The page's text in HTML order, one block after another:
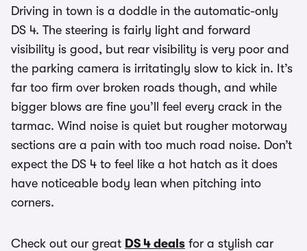
Driving in town is a doddle in the automatic-only
DS 4. The steering is fairly light and forward
visibility is good, but rear visibility is very poor and
the parking camera is irritatingly slow to kick in. It’s
far too firm over broken roads though, and while
bigger blows are fine you’ll feel every crack in the
tarmac. Wind noise is quiet but rougher motorway
sections are a pain with too much road noise. Don’t
expect the DS 4 to feel like a hot hatch as it does
have noticeable body lean when pitching into
corners.
Check out our great DS 4 deals for a stylish car